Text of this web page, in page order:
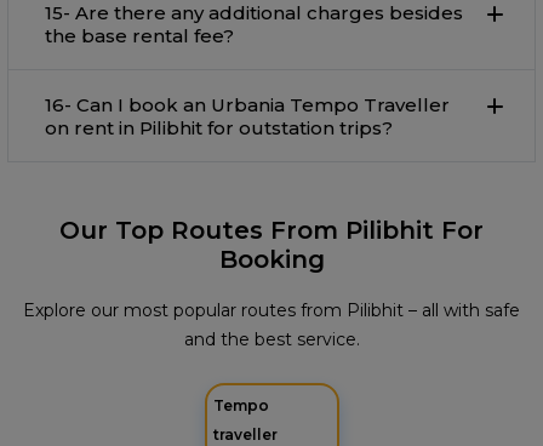
15- Are there any additional charges besides
the base rental fee?
16- Can I book an Urbania Tempo Traveller
on rent in Pilibhit for outstation trips?
Our Top Routes From Pilibhit For
Booking
Explore our most popular routes from Pilibhit – all with safe
and the best service.
Tempo
traveller